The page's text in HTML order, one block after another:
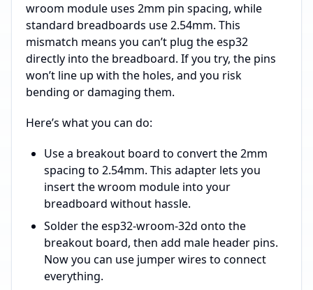
wroom module uses 2mm pin spacing, while
standard breadboards use 2.54mm. This
mismatch means you can’t plug the esp32
directly into the breadboard. If you try, the pins
won’t line up with the holes, and you risk
bending or damaging them.
Here’s what you can do:
Use a breakout board to convert the 2mm
spacing to 2.54mm. This adapter lets you
insert the wroom module into your
breadboard without hassle.
Solder the esp32-wroom-32d onto the
breakout board, then add male header pins.
Now you can use jumper wires to connect
everything.